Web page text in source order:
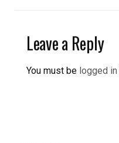
Leave a Reply
You must be logged in